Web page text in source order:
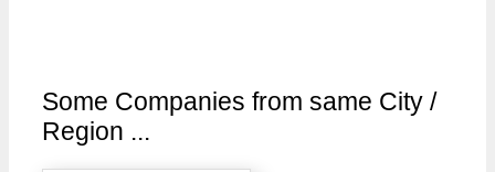
Some Companies from same City /
Region ...